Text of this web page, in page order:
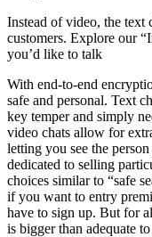
Instead of video, the text
customers. Explore our
you’d like to talk
With end-to-end
safe and personal. Text
key temper and simply
video chats allow for
letting you see the
dedicated to selling
choices similar to “safe
if you want to entry
have to sign up. But for
is bigger than adequate